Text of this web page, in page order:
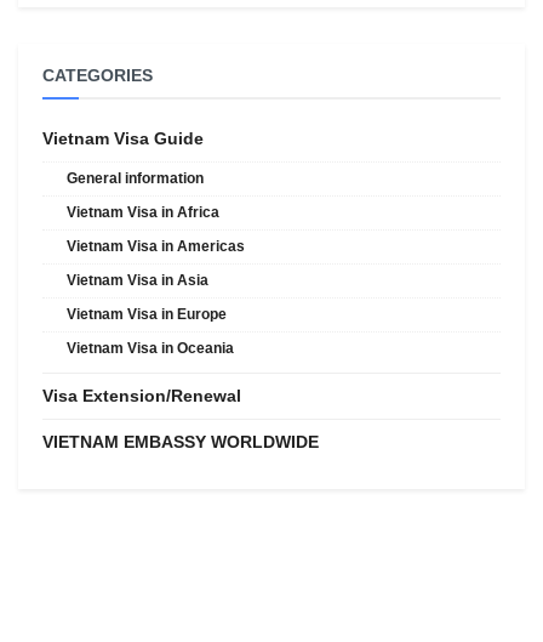
CATEGORIES
Vietnam Visa Guide
General information
Vietnam Visa in Africa
Vietnam Visa in Americas
Vietnam Visa in Asia
Vietnam Visa in Europe
Vietnam Visa in Oceania
Visa Extension/Renewal
VIETNAM EMBASSY WORLDWIDE